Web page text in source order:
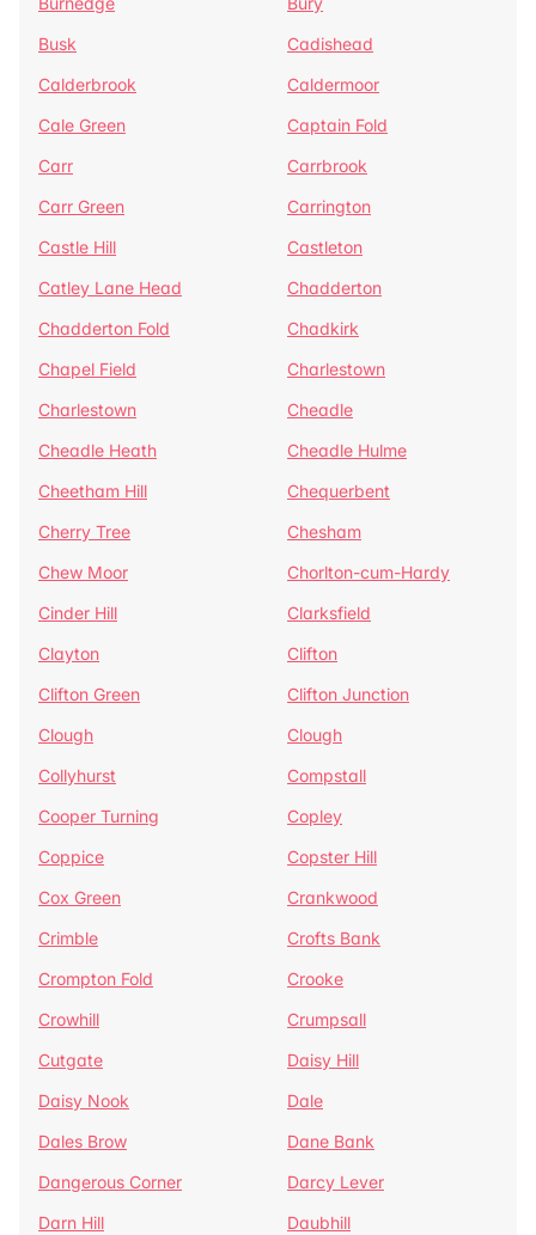
Busk
Cadishead
Calderbrook
Caldermoor
Cale Green
Captain Fold
Carr
Carrbrook
Carr Green
Carrington
Castle Hill
Castleton
Catley Lane Head
Chadderton
Chadderton Fold
Chadkirk
Chapel Field
Charlestown
Charlestown
Cheadle
Cheadle Heath
Cheadle Hulme
Cheetham Hill
Chequerbent
Cherry Tree
Chesham
Chew Moor
Chorlton-cum-Hardy
Cinder Hill
Clarksfield
Clayton
Clifton
Clifton Green
Clifton Junction
Clough
Clough
Collyhurst
Compstall
Cooper Turning
Copley
Coppice
Copster Hill
Cox Green
Crankwood
Crimble
Crofts Bank
Crompton Fold
Crooke
Crowhill
Crumpsall
Cutgate
Daisy Hill
Daisy Nook
Dale
Dales Brow
Dane Bank
Dangerous Corner
Darcy Lever
Darn Hill
Daubhill